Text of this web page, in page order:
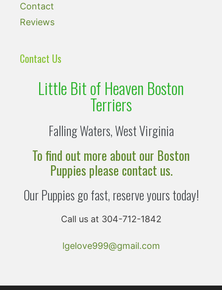
Contact
Reviews
Contact Us
Little Bit of Heaven Boston
Terriers
Falling Waters, West Virginia
To find out more about our Boston
Puppies please contact us.
Our Puppies go fast, reserve yours today!
Call us at 304-712-1842
lgelove999@gmail.com